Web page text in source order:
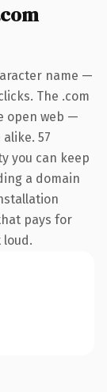
name —
The .com
open web —
57
you can keep
a domain
pays for